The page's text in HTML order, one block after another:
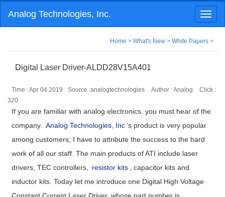
Analog Technologies, Inc.
Home > What's New > White Papers >
Digital Laser Driver-ALDD28V15A401
Time : Apr 04 2019 Source :analogtechnologies Author : Analog
Click :
320
If you are familiar with analog electronics, you must hear of the
company.
Analog Technologies, Inc ’s product is very popular
among customers; I have to attribute the success to the hard
work of all our staff. The main products of ATI include laser
drivers, TEC controllers,
resistor kits
, capacitor kits and
inductor kits. Today let me introduce one Digital High Voltage